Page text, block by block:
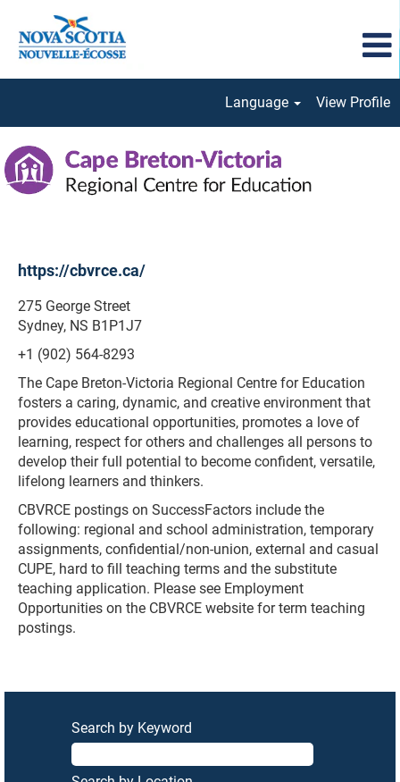
Language View Profile
Breton-
Victoria
Regional
https://cbvrce.ca/
275 George Street
Sydney, NS B1P1J7
+1 (902) 564-8293
The Cape Breton-Victoria Regional Centre for Education
fosters a caring, dynamic, and creative environment that
provides educational opportunities, promotes a love of
learning, respect for others and challenges all persons to
develop their full potential to become confident, versatile,
lifelong learners and thinkers.
CBVRCE postings on SuccessFactors include the
following: regional and school administration, temporary
assignments, confidential/non-union, external and casual
CUPE, hard to fill teaching terms and the substitute
teaching application. Please see Employment
Opportunities on the CBVRCE website for term teaching
postings.
Search by Keyword